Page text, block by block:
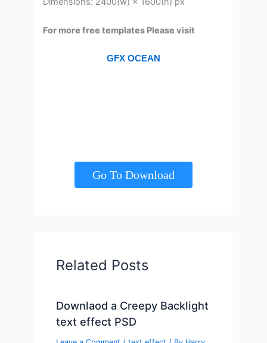
For more free templates Please visit
GFX OCEAN
Go To Download
Related Posts
Downlaod a Creepy Backlight
text effect PSD